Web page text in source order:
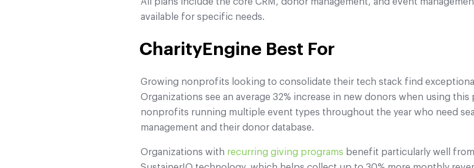
available for specific needs.
CharityEngine Best For
Growing nonprofits looking to consolidate their tech stack find
Organizations see an average 32% increase in new donors when using
nonprofits running multiple event types throughout the year who need
management and their donor database.
Organizations with recurring giving programs benefit particularly well